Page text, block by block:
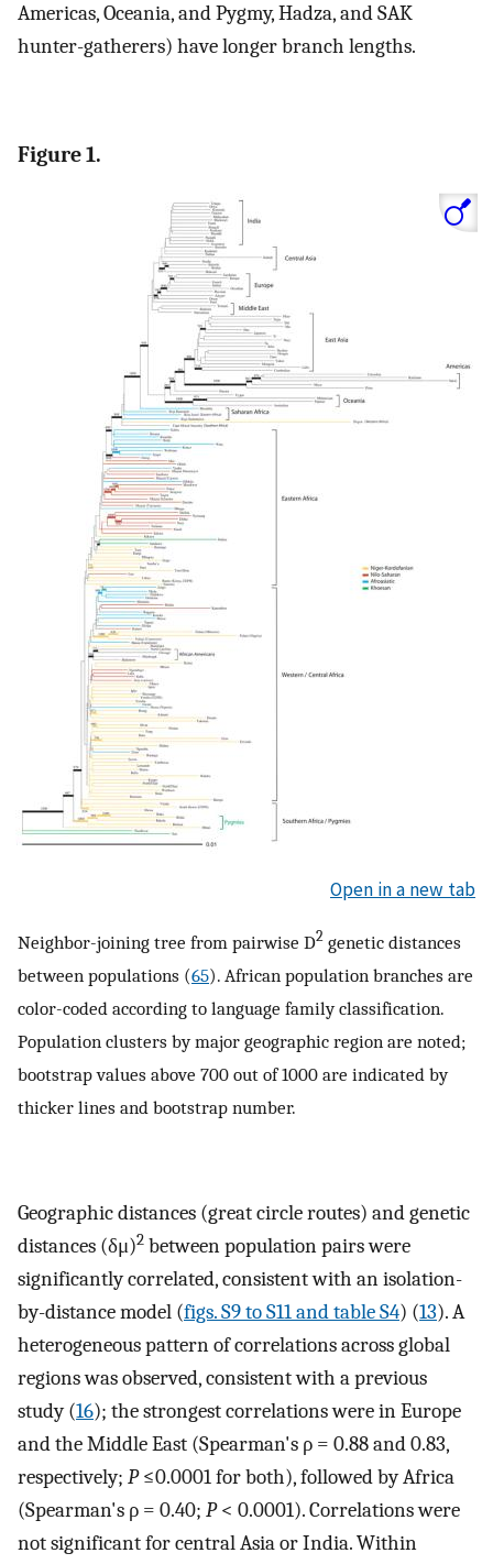
Americas, Oceania, and Pygmy, Hadza, and SAK
hunter-gatherers) have longer branch lengths.
Figure 1.
Open in a new tab
Neighbor-joining tree from pairwise D2 genetic distances
between populations (65). African population branches are
color-coded according to language family classification.
Population clusters by major geographic region are noted;
bootstrap values above 700 out of 1000 are indicated by
thicker lines and bootstrap number.
Geographic distances (great circle routes) and genetic
distances (δμ)2 between population pairs were
significantly correlated, consistent with an isolation-
by-distance model (figs. S9 to S11 and table S4) (13). A
heterogeneous pattern of correlations across global
regions was observed, consistent with a previous
study (16); the strongest correlations were in Europe
and the Middle East (Spearman's ρ = 0.88 and 0.83,
respectively; P≤0.0001 for both), followed by Africa
(Spearman's ρ = 0.40; P< 0.0001). Correlations were
not significant for central Asia or India. Within